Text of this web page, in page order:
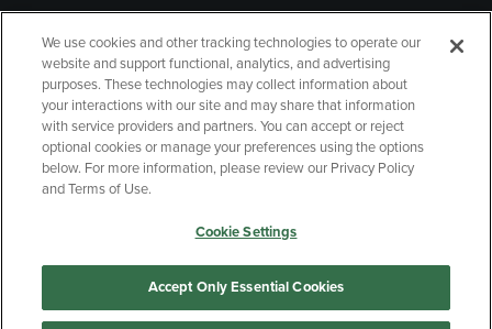
GIFT CARD
Copyright Privacy Policy
Accessibility
Your Privacy Choices
Manage My Data
We use cookies and other tracking technologies to operate our
website and support functional, analytics, and advertising
purposes. These technologies may collect information about
your interactions with our site and may share that information
with service providers and partners. You can accept or reject
optional cookies or manage your preferences using the options
below. For more information, please review our Privacy Policy
and Terms of Use.
Cookie Settings
Accept Only Essential Cookies